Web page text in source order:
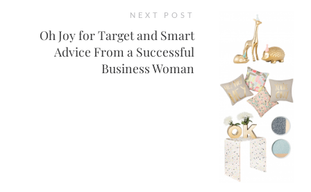
NEXT POST
Oh Joy for Target and Smart
Advice From a Successful
Business Woman